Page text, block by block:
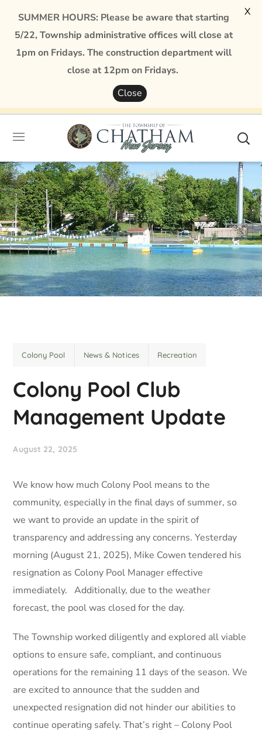
Colony Pool News & Notices Recreation
Colony Pool Club
Management Update
August 22, 2025
We know how much Colony Pool means to the
community, especially in the final days of summer, so
we want to provide an update in the spirit of
transparency and addressing any concerns. Yesterday
morning (August 21, 2025), Mike Cowen tendered his
resignation as Colony Pool Manager effective
immediately. Additionally, due to the weather
forecast, the pool was closed for the day.
The Township worked diligently and explored all viable
options to ensure safe, compliant, and continuous
operations for the remaining 11 days of the season. We
are excited to announce that the sudden and
unexpected resignation did not hinder our abilities to
continue operating safely. That’s right – Colony Pool
SUMMER HOURS: Please be aware that starting
5/22, Township administrative offices will close at
1pm on Fridays. The construction department will
close at 12pm on Fridays.
Close
X